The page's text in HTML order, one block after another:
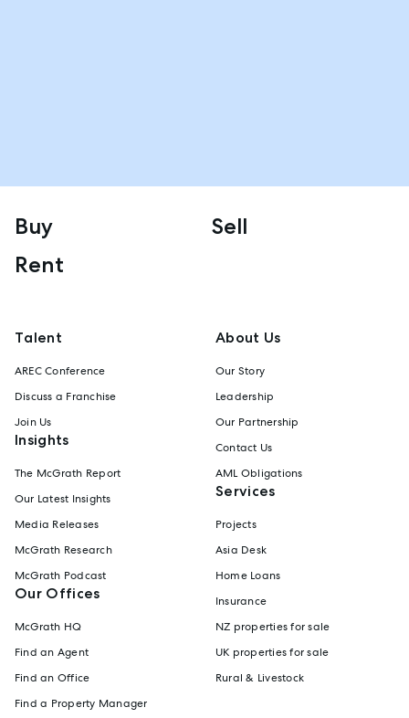
Buy
Sell
Rent
Talent
AREC Conference
Discuss a Franchise
Join Us
Insights
The McGrath Report
Our Latest Insights
Media Releases
McGrath Research
McGrath Podcast
Our Offices
McGrath HQ
Find an Agent
Find an Office
Find a Property Manager
About Us
Our Story
Leadership
Our Partnership
Contact Us
AML Obligations
Services
Projects
Asia Desk
Home Loans
Insurance
NZ properties for sale
UK properties for sale
Rural & Livestock